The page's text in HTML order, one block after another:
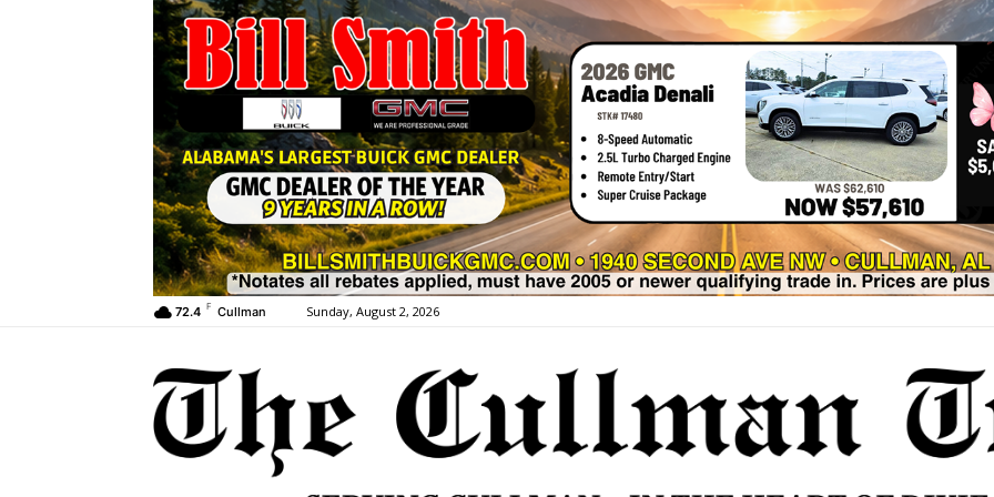
72.4 F Cullman Sunday, August 2, 2026